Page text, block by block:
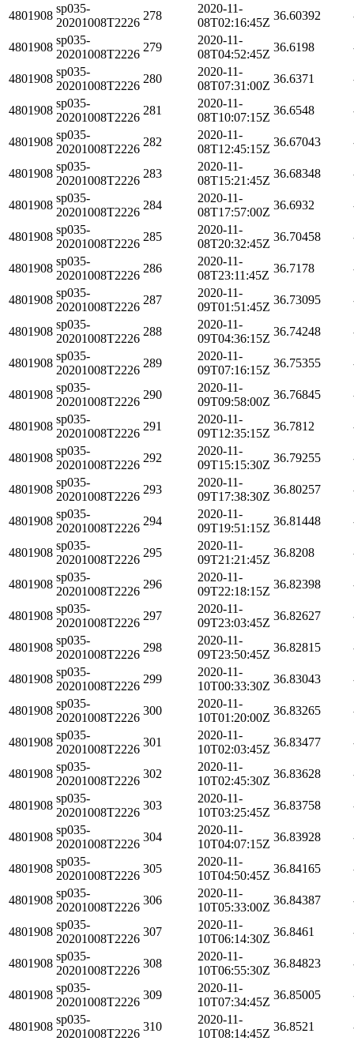
4801908
sp035-
20201008T2226
278
2020-11-
08T02:16:45Z
36.60392
4801908
sp035-
20201008T2226
279
2020-11-
08T04:52:45Z
36.6198
4801908
sp035-
20201008T2226
280
2020-11-
08T07:31:00Z
36.6371
4801908
sp035-
20201008T2226
281
2020-11-
08T10:07:15Z
36.6548
4801908
sp035-
20201008T2226
282
2020-11-
08T12:45:15Z
36.67043
4801908
sp035-
20201008T2226
283
2020-11-
08T15:21:45Z
36.68348
4801908
sp035-
20201008T2226
284
2020-11-
08T17:57:00Z
36.6932
4801908
sp035-
20201008T2226
285
2020-11-
08T20:32:45Z
36.70458
4801908
sp035-
20201008T2226
286
2020-11-
08T23:11:45Z
36.7178
4801908
sp035-
20201008T2226
287
2020-11-
09T01:51:45Z
36.73095
4801908
sp035-
20201008T2226
288
2020-11-
09T04:36:15Z
36.74248
4801908
sp035-
20201008T2226
289
2020-11-
09T07:16:15Z
36.75355
4801908
sp035-
20201008T2226
290
2020-11-
09T09:58:00Z
36.76845
4801908
sp035-
20201008T2226
291
2020-11-
09T12:35:15Z
36.7812
4801908
sp035-
20201008T2226
292
2020-11-
09T15:15:30Z
36.79255
4801908
sp035-
20201008T2226
293
2020-11-
09T17:38:30Z
36.80257
4801908
sp035-
20201008T2226
294
2020-11-
09T19:51:15Z
36.81448
4801908
sp035-
20201008T2226
295
2020-11-
09T21:21:45Z
36.8208
4801908
sp035-
20201008T2226
296
2020-11-
09T22:18:15Z
36.82398
4801908
sp035-
20201008T2226
297
2020-11-
09T23:03:45Z
36.82627
4801908
sp035-
20201008T2226
298
2020-11-
09T23:50:45Z
36.82815
4801908
sp035-
20201008T2226
299
2020-11-
10T00:33:30Z
36.83043
4801908
sp035-
20201008T2226
300
2020-11-
10T01:20:00Z
36.83265
4801908
sp035-
20201008T2226
301
2020-11-
10T02:03:45Z
36.83477
4801908
sp035-
20201008T2226
302
2020-11-
10T02:45:30Z
36.83628
4801908
sp035-
20201008T2226
303
2020-11-
10T03:25:45Z
36.83758
4801908
sp035-
20201008T2226
304
2020-11-
10T04:07:15Z
36.83928
4801908
sp035-
20201008T2226
305
2020-11-
10T04:50:45Z
36.84165
4801908
sp035-
20201008T2226
306
2020-11-
10T05:33:00Z
36.84387
4801908
sp035-
20201008T2226
307
2020-11-
10T06:14:30Z
36.8461
4801908
sp035-
20201008T2226
308
2020-11-
10T06:55:30Z
36.84823
4801908
sp035-
20201008T2226
309
2020-11-
10T07:34:45Z
36.85005
4801908
sp035-
20201008T2226
310
2020-11-
10T08:14:45Z
36.8521